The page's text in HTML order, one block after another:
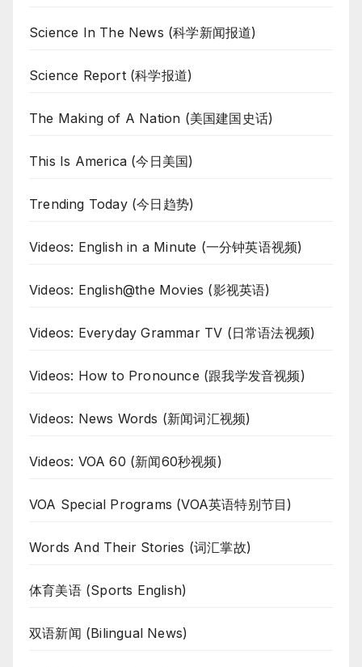
Science In The News (科学新闻报道)
Science Report (科学报道)
The Making of A Nation (美国建国史话)
This Is America (今日美国)
Trending Today (今日趋势)
Videos: English in a Minute (一分钟英语视频)
Videos: English@the Movies (影视英语)
Videos: Everyday Grammar TV (日常语法视频)
Videos: How to Pronounce (跟我学发音视频)
Videos: News Words (新闻词汇视频)
Videos: VOA 60 (新闻60秒视频)
VOA Special Programs (VOA英语特别节目)
Words And Their Stories (词汇掌故)
体育美语 (Sports English)
双语新闻 (Bilingual News)